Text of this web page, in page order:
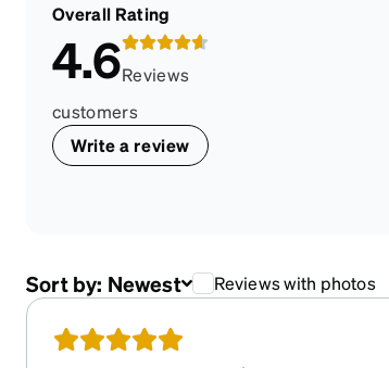
Overall Rating
4.6Reviews
customers
Write a review
Sort by: Newest Reviews with photos